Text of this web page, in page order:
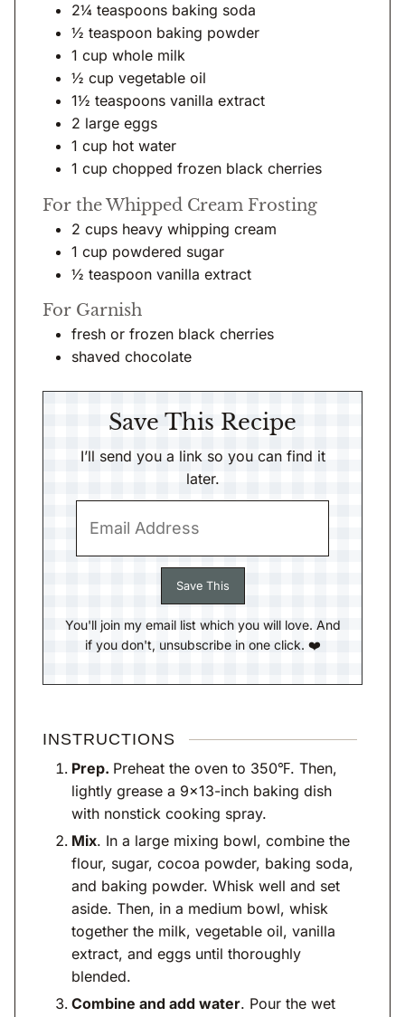
2¼ teaspoons baking soda
½ teaspoon baking powder
1 cup whole milk
½ cup vegetable oil
1½ teaspoons vanilla extract
2 large eggs
1 cup hot water
1 cup chopped frozen black cherries
For the Whipped Cream Frosting
2 cups heavy whipping cream
1 cup powdered sugar
½ teaspoon vanilla extract
For Garnish
fresh or frozen black cherries
shaved chocolate
Save This Recipe
I’ll send you a link so you can find it
later.
You'll join my email list which you will love. And
if you don't, unsubscribe in one click. ❤️
INSTRUCTIONS
Prep. Preheat the oven to 350℉. Then,
lightly grease a 9×13-inch baking dish
with nonstick cooking spray.
Mix. In a large mixing bowl, combine the
flour, sugar, cocoa powder, baking soda,
and baking powder. Whisk well and set
aside. Then, in a medium bowl, whisk
together the milk, vegetable oil, vanilla
extract, and eggs until thoroughly
blended.
Combine and add water. Pour the wet